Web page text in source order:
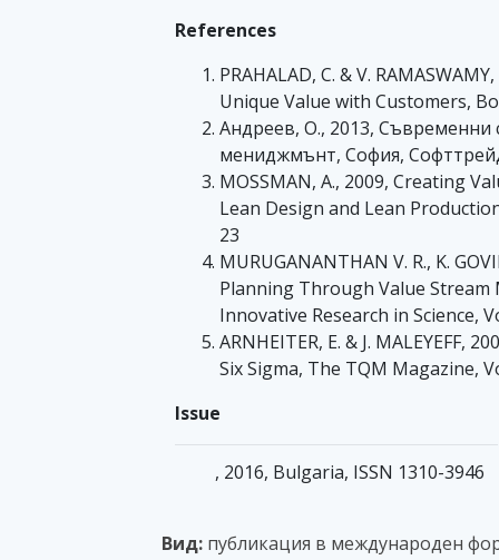
References
PRAHALAD, C. & V.
Unique Value with Customers,
Андреев, О., 2013, Съвременни
мениджмънт, София,
MOSSMAN, A., 2009, Creating
Lean Design and Lean
23
MURUGANANTHAN V. R., K.
Planning Through Value
Innovative Research in Science,
ARNHEITER, E. & J.
Six Sigma, The TQM Magazine,
Issue
, 2016, Bulgaria, ISSN 1310-3946
Вид: публикация в международен